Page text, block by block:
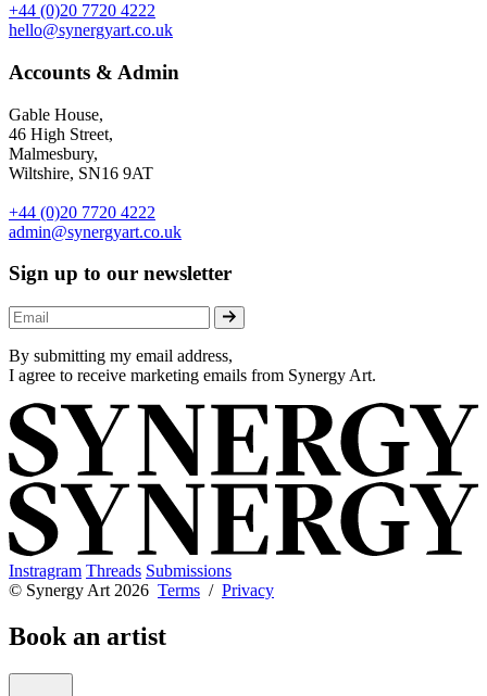
+44 (0)20 7720 4222
hello@synergyart.co.uk
Accounts & Admin
Gable House,
46 High Street,
Malmesbury,
Wiltshire, SN16 9AT
+44 (0)20 7720 4222
admin@synergyart.co.uk
Sign up to our newsletter
By submitting my email address,
I agree to receive marketing emails from Synergy Art.
Instragram Threads Submissions
© Synergy Art 2026 Terms / Privacy
Book an artist